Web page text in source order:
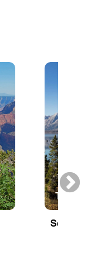
Scenic